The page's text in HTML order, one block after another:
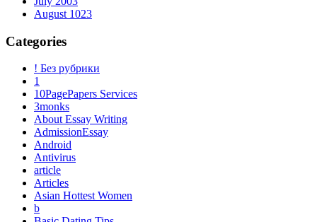
August 1023
Categories
! Без рубрики
1
10PagePapers Services
3monks
About Essay Writing
AdmissionEssay
Android
Antivirus
article
Articles
Asian Hottest Women
b